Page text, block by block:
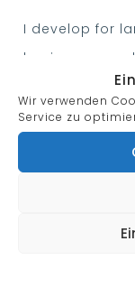
Wir verwenden
Service zu
I develop for
businesses,
consist of
and follow